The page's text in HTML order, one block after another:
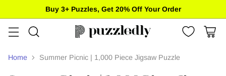
Buy 3+ Puzzles, Get 20% Off Your Order
Home Summer Picnic | 1,000 Piece Jigsaw Puzzle